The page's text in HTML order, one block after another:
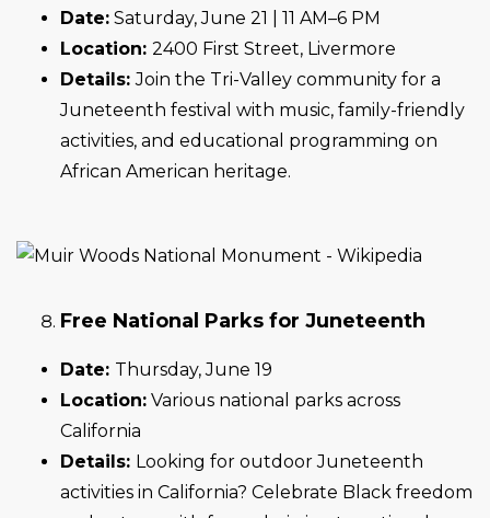
Date: Saturday, June 21 | 11 AM–6 PM
Location: 2400 First Street, Livermore
Details:Join the Tri-Valley community for a
Juneteenth festival with music, family-friendly
activities, and educational programming on
African American heritage.
Free National Parks for Juneteenth
Date: Thursday, June 19
Location: Various national parks across
California
Details: Looking for outdoor Juneteenth
activities in California? Celebrate Black freedom